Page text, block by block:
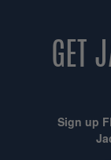
GET
Sign up